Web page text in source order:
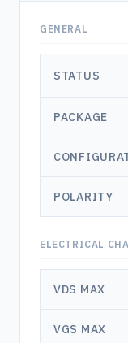
GENERAL
STATUS
PACKAGE
POLARITY
ELECTRICAL
VDS MAX
VGS MAX